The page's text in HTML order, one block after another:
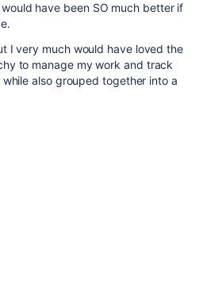
have been SO much better if
I very much would have loved the
to manage my work and track
also grouped together into a